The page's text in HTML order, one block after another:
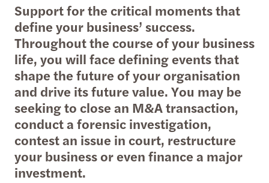
Support for the critical moments that
define your business’ success.
Throughout the course of your business
life, you will face defining events that
shape the future of your organisation
and drive its future value. You may be
seeking to close an M&A transaction,
conduct a forensic investigation,
contest an issue in court, restructure
your business or even finance a major
investment.